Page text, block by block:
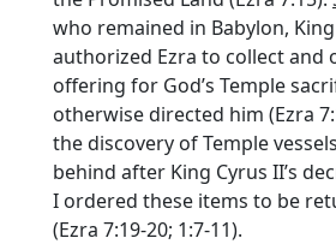
who remained in Babylon,
authorized Ezra to collect and
offering for God’s Temple
otherwise directed him (Ezra
the discovery of Temple
behind after King Cyrus II’s
I ordered these items to be
(Ezra 7:19-20; 1:7-11).